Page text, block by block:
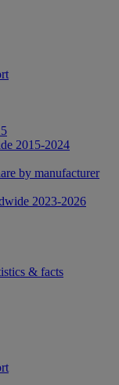
2015-2024
by manufacturer
2023-2026
& facts